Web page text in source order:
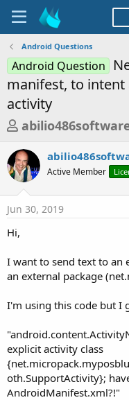
Android Questions
Android Question
manifest, to intent
activity
T
r
e
a
d
a
r
r
Active Member
Jun 30, 2019
Hi,
I want to send text to an
an external package
I'm using this code but I
explicit activity class
oth.SupportActivity};
AndroidManifest.xml?!"